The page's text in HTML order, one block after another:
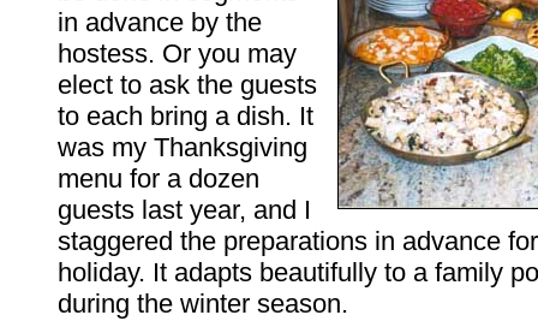
in advance by the
hostess. Or you may
elect to ask the guests
to each bring a dish. It
was my Thanksgiving
menu for a dozen
guests last year, and I
staggered the preparations in advance
holiday. It adapts beautifully to a family
during the winter season.